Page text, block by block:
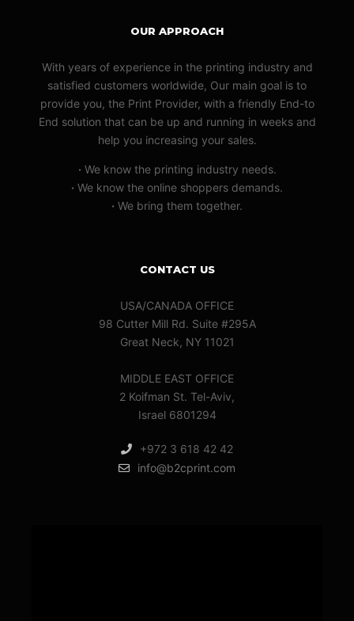
OUR APPROACH
With years of experience in the printing industry and
satisfied customers worldwide, Our main goal is to
provide you, the Print Provider, with a friendly End-to
End solution that can be up and running in weeks and
help you increasing your sales.
· We know the printing industry needs.
· We know the online shoppers demands.
· We bring them together.
CONTACT US
USA/CANADA OFFICE
98 Cutter Mill Rd. Suite #295A
Great Neck, NY 11021
MIDDLE EAST OFFICE
2 Koifman St. Tel-Aviv,
Israel 6801294
+972 3 618 42 42
info@b2cprint.com